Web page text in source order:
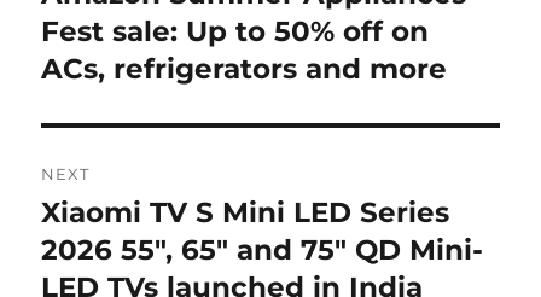
post:
Fest sale: Up to 50% off on
ACs, refrigerators and more
NEXT
Next
post:
Xiaomi TV S Mini LED Series
2026 55″, 65″ and 75″ QD Mini-
LED TVs launched in India